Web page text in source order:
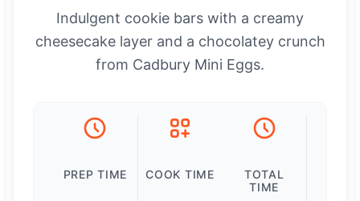
Indulgent cookie bars with a creamy
cheesecake layer and a chocolatey crunch
from Cadbury Mini Eggs.
PREP TIME COOK TIME
TOTAL
TIME